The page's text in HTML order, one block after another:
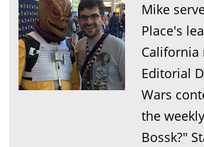
Mike
Place's
California
Editorial
Wars
the
Bossk?"